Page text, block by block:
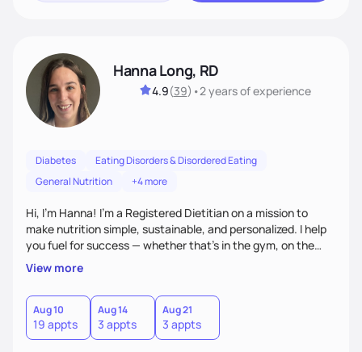
Hanna Long, RD
4.9(39) •2 yearsof experience
Diabetes
Eating Disorders & Disordered Eating
General Nutrition
+4 more
Hi, I’m Hanna! I’m a Registered Dietitian on a mission to
make nutrition simple, sustainable, and personalized. I help
you fuel for success — whether that's in the gym, on the
field, or in everyday life. From managing medical conditions
to chasing PRs, I’m here to help you reach your full potential
with a plan that fits you.'
View more
Aug 10
19 appts
Aug 14
3 appts
Aug 21
3 appts